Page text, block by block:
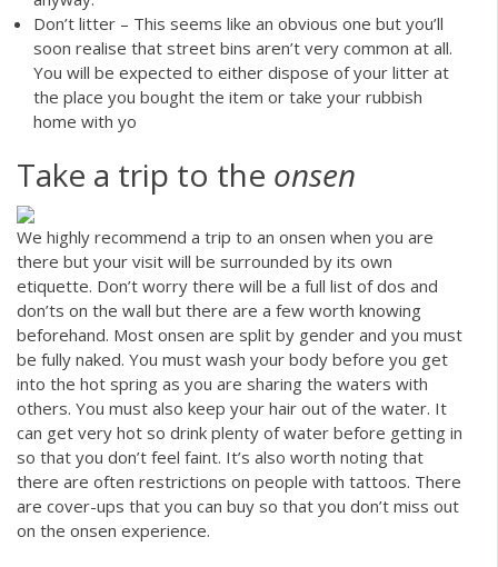
Don’t litter – This seems like an obvious one but you’ll
soon realise that street bins aren’t very common at all.
You will be expected to either dispose of your litter at
the place you bought the item or take your rubbish
home with yo
Take a trip to the onsen
We highly recommend a trip to an onsen when you are
there but your visit will be surrounded by its own
etiquette. Don’t worry there will be a full list of dos and
don’ts on the wall but there are a few worth knowing
beforehand. Most onsen are split by gender and you must
be fully naked. You must wash your body before you get
into the hot spring as you are sharing the waters with
others. You must also keep your hair out of the water. It
can get very hot so drink plenty of water before getting in
so that you don’t feel faint. It’s also worth noting that
there are often restrictions on people with tattoos. There
are cover-ups that you can buy so that you don’t miss out
on the onsen experience.